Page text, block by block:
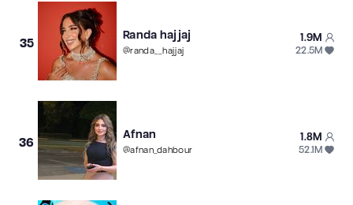
35
Randa hajjaj
@randa__hajjaj
1.9M
22.5M
36
Afnan
@afnan_dahbour
1.8M
52.1M